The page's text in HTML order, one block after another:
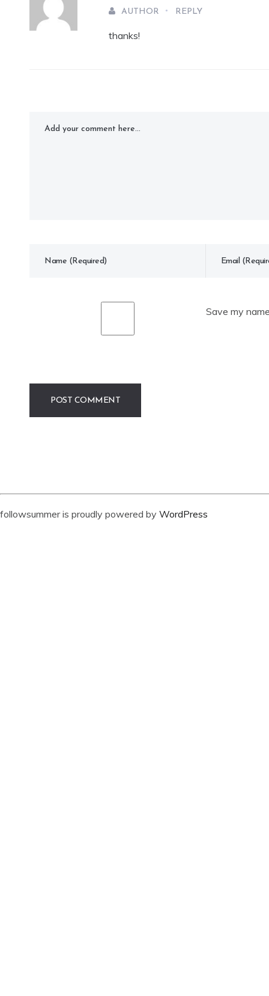
AUTHOR REPLY
thanks!
Save my
followsummer is proudly powered by WordPress